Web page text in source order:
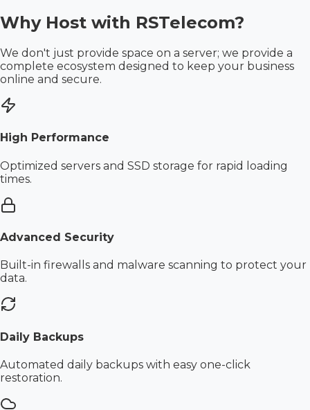
Why Host with RSTelecom?
We don't just provide space on a server; we provide a
complete ecosystem designed to keep your business
online and secure.
High Performance
Optimized servers and SSD storage for rapid loading
times.
Advanced Security
Built-in firewalls and malware scanning to protect your
data.
Daily Backups
Automated daily backups with easy one-click
restoration.